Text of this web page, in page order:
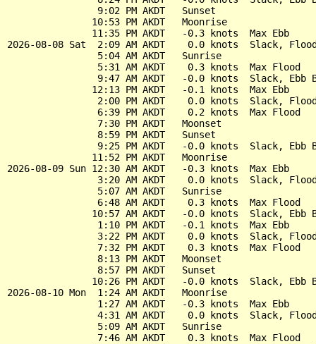
                9:02 PM AKDT   Sunset
               10:53 PM AKDT   Moonrise
               11:35 PM AKDT   -0.3 knots  Max Ebb
2026-08-08 Sat  2:09 AM AKDT    0.0 knots  Slack,
                5:04 AM AKDT   Sunrise
                5:31 AM AKDT    0.3 knots  Max Flood
9:47 AM AKDT   -0.0 knots  Slack, Ebb
               12:13 PM AKDT   -0.1 knots  Max Ebb
2:00 PM AKDT    0.0 knots  Slack,
                6:39 PM AKDT    0.2 knots  Max Flood
                7:30 PM AKDT   Moonset
                8:59 PM AKDT   Sunset
9:25 PM AKDT   -0.0 knots  Slack, Ebb
               11:52 PM AKDT   Moonrise
2026-08-09 Sun 12:30 AM AKDT   -0.3 knots  Max Ebb
3:20 AM AKDT    0.0 knots  Slack,
                5:07 AM AKDT   Sunrise
                6:48 AM AKDT    0.3 knots  Max Flood
10:57 AM AKDT   -0.0 knots  Slack, Ebb
                1:10 PM AKDT   -0.1 knots  Max Ebb
3:22 PM AKDT    0.0 knots  Slack,
                7:32 PM AKDT    0.3 knots  Max Flood
                8:13 PM AKDT   Moonset
                8:57 PM AKDT   Sunset
10:26 PM AKDT   -0.0 knots  Slack, Ebb
2026-08-10 Mon  1:24 AM AKDT   Moonrise
                1:27 AM AKDT   -0.3 knots  Max Ebb
4:31 AM AKDT    0.0 knots  Slack,
                5:09 AM AKDT   Sunrise
                7:46 AM AKDT    0.3 knots  Max Flood